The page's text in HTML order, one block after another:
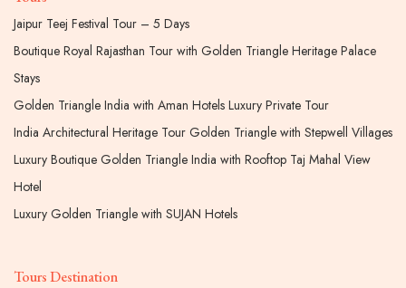
Jaipur Teej Festival Tour – 5 Days
Boutique Royal Rajasthan Tour with Golden Triangle Heritage Palace
Stays
Golden Triangle India with Aman Hotels Luxury Private Tour
India Architectural Heritage Tour Golden Triangle with Stepwell Villages
Luxury Boutique Golden Triangle India with Rooftop Taj Mahal View
Hotel
Luxury Golden Triangle with SUJAN Hotels
Tours Destination